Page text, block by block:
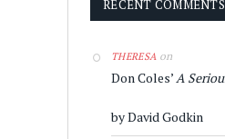
RECENT COMMENTS
THERESA on
Don Coles’A
by David Godkin